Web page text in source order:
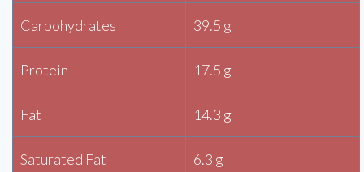
Carbohydrates 39.5 g
Protein 17.5 g
Fat 14.3 g
Saturated Fat 6.3 g